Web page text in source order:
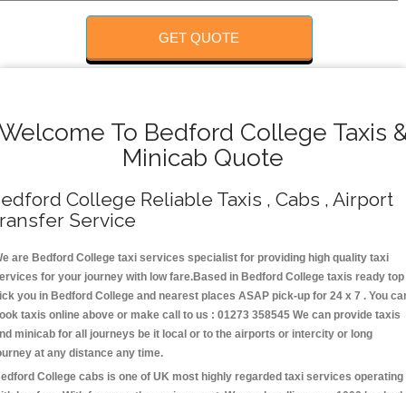
GET QUOTE
To Bedford College Taxis
Minicab Quote
College Reliable Taxis , Cabs , Airport
Service
are Bedford College taxi services specialist for providing high quality taxi
for your journey with low fare.Based in Bedford College taxis ready top
you in Bedford College and nearest places ASAP pick-up for 24 x 7 . You
taxis online above or make call to us : 01273 358545 We can provide taxis
minicab for all journeys be it local or to the airports or intercity or long
at any distance any time.
College cabs is one of UK most highly regarded taxi services operating